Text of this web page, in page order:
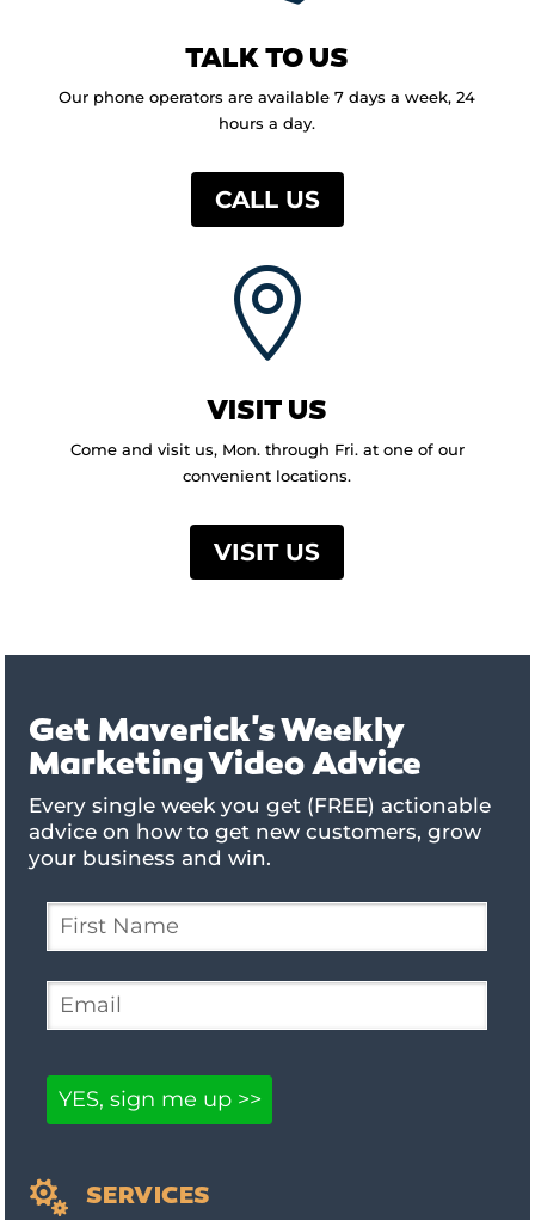
TALK TO US
Our phone operators are available 7 days a week, 24
hours a day.
CALL US

VISIT US
Come and visit us, Mon. through Fri. at one of our
convenient locations.
VISIT US
Get Maverick's Weekly
Marketing Video Advice
Every single week you get (FREE) actionable
advice on how to get new customers, grow
your business and win.
 SERVICES